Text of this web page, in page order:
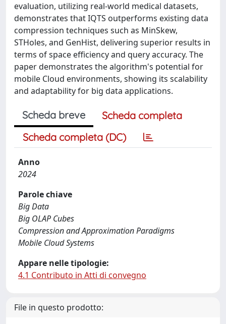
evaluation, utilizing real-world medical datasets,
demonstrates that IQTS outperforms existing data
compression techniques such as MinSkew,
STHoles, and GenHist, delivering superior results in
terms of space efficiency and query accuracy. The
paper demonstrates the algorithm's potential for
mobile Cloud environments, showing its scalability
and adaptability for big data applications.
Scheda breve
Scheda completa
Scheda completa (DC)
Anno
2024
Parole chiave
Big Data
Big OLAP Cubes
Compression and Approximation Paradigms
Mobile Cloud Systems
Appare nelle tipologie:
4.1 Contributo in Atti di convegno
File in questo prodotto: